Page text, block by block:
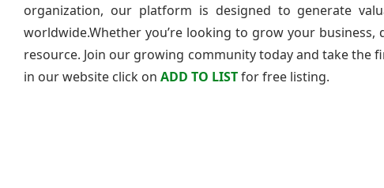
organization, our platform is designed to generate
worldwide.Whether you’re looking to grow your
resource. Join our growing community today and take
in our website click on ADD TO LISTfor free listing.